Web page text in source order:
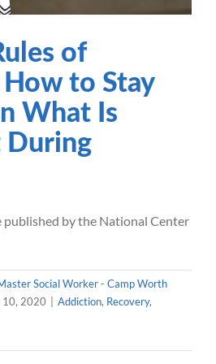
of
How to Stay
What Is
During
by the National Center
Social Worker - Camp Worth
10, 2020 Addiction, Recovery,